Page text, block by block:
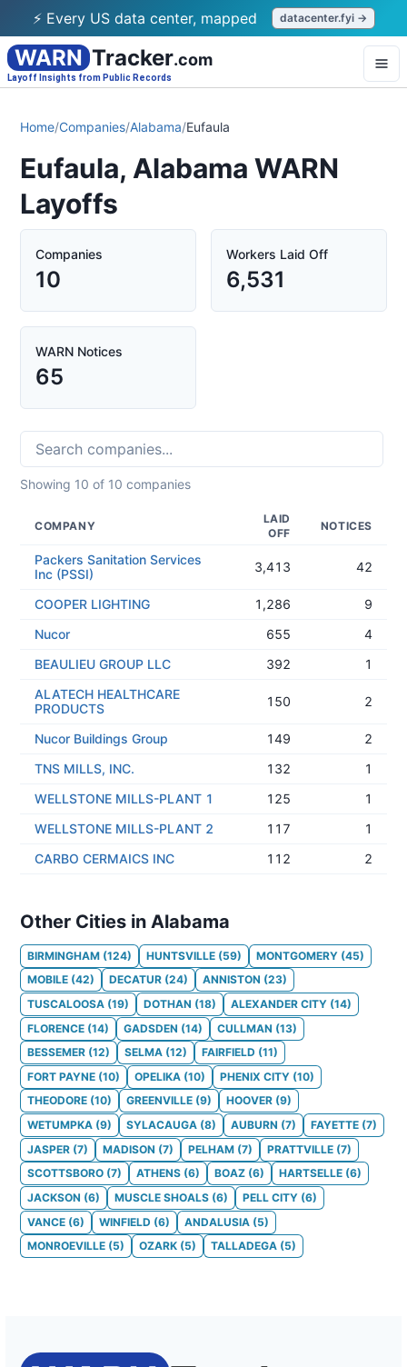
⚡ Every US data center, mapped datacenter.fyi →
WARN Tracker.com
Layoff Insights from Public Records
Home/Companies/Alabama/Eufaula
Eufaula, Alabama WARN
Layoffs
Companies
10
Workers Laid Off
6,531
WARN Notices
65
Showing 10 of 10 companies
COMPANY
LAID
OFF
NOTICES
Packers Sanitation Services
Inc (PSSI)
3,413 42
COOPER LIGHTING 1,286
9
Nucor
655
4
BEAULIEU GROUP LLC
392
1
ALATECH HEALTHCARE
PRODUCTS
150 2
Nucor Buildings Group 149
2
TNS MILLS, INC.
132
1
WELLSTONE MILLS-PLANT 1
125
1
WELLSTONE MILLS-PLANT 2
117
1
CARBO CERMAICS INC
112 2
Other Cities in Alabama
BIRMINGHAM (124) HUNTSVILLE (59) MONTGOMERY (45)
MOBILE (42) DECATUR (24) ANNISTON (23)
TUSCALOOSA (19) DOTHAN (18) ALEXANDER CITY (14)
FLORENCE (14) GADSDEN (14) CULLMAN (13)
BESSEMER (12) SELMA (12) FAIRFIELD (11)
FORT PAYNE (10) OPELIKA (10) PHENIX CITY (10)
THEODORE (10) GREENVILLE (9) HOOVER (9)
WETUMPKA (9) SYLACAUGA (8) AUBURN (7) FAYETTE (7)
JASPER (7) MADISON (7) PELHAM (7) PRATTVILLE (7)
SCOTTSBORO (7) ATHENS (6) BOAZ (6) HARTSELLE (6)
JACKSON (6) MUSCLE SHOALS (6) PELL CITY (6)
VANCE (6) WINFIELD (6) ANDALUSIA (5)
MONROEVILLE (5) OZARK (5) TALLADEGA (5)